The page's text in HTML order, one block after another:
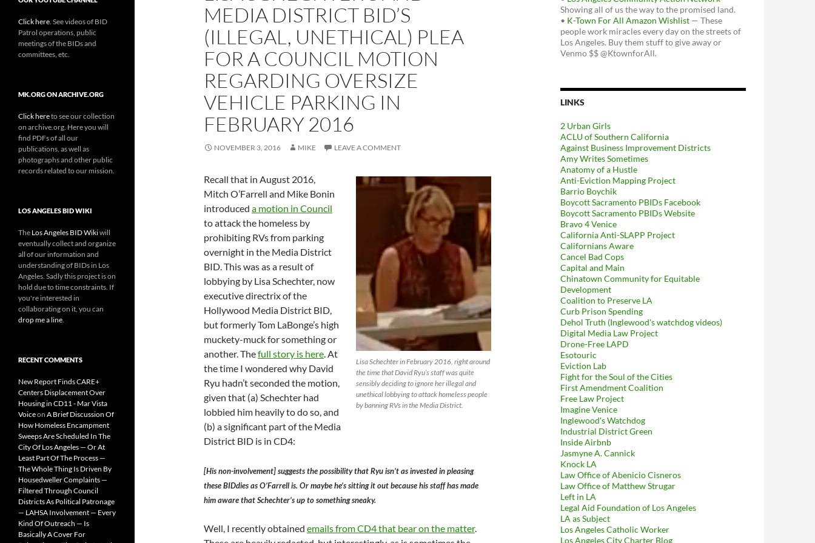
MEDIA DISTRICT BID’S
(ILLEGAL, UNETHICAL) PLEA
FOR A COUNCIL MOTION
REGARDING OVERSIZE
VEHICLE PARKING IN
FEBRUARY 2016
NOVEMBER 3, 2016 MIKE LEAVE A COMMENT
Lisa Schechter in February 2016, right around
the time that David Ryu’s staff was quite
sensibly deciding to ignore her illegal and
unethical lobbying to attack homeless people
by banning RVs in the Media District.
Recall that in August 2016,
Mitch O’Farrell and Mike Bonin
introduced a motion in Council
to attack the homeless by
prohibiting RVs from parking
overnight in the Media District
BID. This was as a result of
lobbying by Lisa Schechter, now
executive directrix of the
Hollywood Media District BID,
but formerly Tom LaBonge’s high
muckety-muck for something or
another. Thefull story is here. At
the time I wondered why David
Ryu hadn’t seconded the motion,
given that (a) Schechter had
lobbied him heavily to do so, and
(b) a significant part of the Media
District BID is in CD4:
[His non-involvement] suggests the possibility that Ryu isn’t as invested in pleasing
these BIDdies as O’Farrell is. Or maybe he’s sitting it out because his staff has made
him aware that Schechter’s up to something sneaky.
Well, I recently obtained emails from CD4 that bear on the matter.
Showing all of us the way to the promised land.
• K-Town For All Amazon Wishlist — These
people work miracles every day on the streets of
Los Angeles. Buy them stuff to give away or
Venmo $$ @KtownforAll.
LINKS
2 Urban Girls
ACLU of Southern California
Against Business Improvement Districts
Amy Writes Sometimes
Anatomy of a Hustle
Anti-Eviction Mapping Project
Barrio Boychik
Boycott Sacramento PBIDs Facebook
Boycott Sacramento PBIDs Website
Bravo 4 Venice
California Anti-SLAPP Project
Californians Aware
Cancel Bad Cops
Capital and Main
Chinatown Community for Equitable
Development
Coalition to Preserve LA
Curb Prison Spending
Dehol Truth (Inglewood's watchdog videos)
Digital Media Law Project
Drone-Free LAPD
Esotouric
Eviction Lab
Fight for the Soul of the Cities
First Amendment Coalition
Free Law Project
Imagine Venice
Inglewood's Watchdog
Industrial District Green
Inside Airbnb
Jasmyne A. Cannick
Knock LA
Law Office of Abenicio Cisneros
Law Office of Matthew Strugar
Left in LA
Legal Aid Foundation of Los Angeles
LA as Subject
Los Angeles Catholic Worker
Los Angeles City Charter Blog
Click here . See videos of BID
Patrol operations, public
meetings of the BIDs and
committees, etc.
MK.ORG ON ARCHIVE.ORG
Click hereto see our collection
on archive.org. Here you will
find PDFs of all our
publications, as well as
photographs and other public
records related to our mission.
LOS ANGELES BID WIKI
The Los Angeles BID Wikiwill
eventually collect and organize
all of our information and
understanding of BIDs in Los
Angeles. Sadly this project is on
hold due to time constraints. If
you're interested in
collaborating on it, you can
drop me a line
RECENT COMMENTS
New Report Finds CARE+
Centers Displacement Over
Housing in CD11 - Mar Vista
Voiceon A Brief Discussion Of
How Homeless Encampment
Sweeps Are Scheduled In The
City Of Los Angeles — Or At
Least Part Of The Process —
The Whole Thing Is Driven By
Housedweller Complaints —
Filtered Through Council
Districts As Political Patronage
— LAHSA Involvement — Every
Kind Of Outreach — Is
Basically A Cover For